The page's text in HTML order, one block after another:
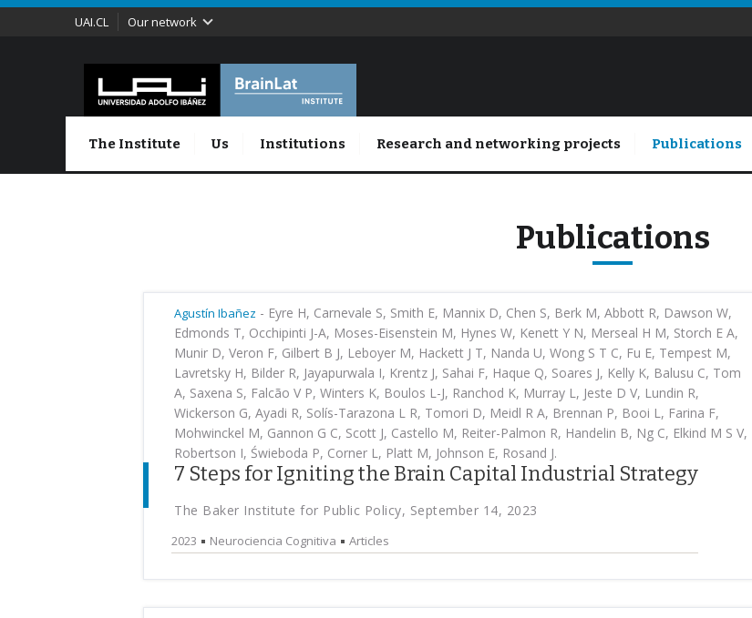
UAI.CL Our network
The Institute Us Institutions Research and networking projects Publications
Publications
Agustín Ibañez - Eyre H, Carnevale S, Smith E, Mannix D, Chen S, Berk M, Abbott R, Dawson W,
Edmonds T, Occhipinti J-A, Moses-Eisenstein M, Hynes W, Kenett Y N, Merseal H M, Storch E A,
Munir D, Veron F, Gilbert B J, Leboyer M, Hackett J T, Nanda U, Wong S T C, Fu E, Tempest M,
Lavretsky H, Bilder R, Jayapurwala I, Krentz J, Sahai F, Haque Q, Soares J, Kelly K, Balusu C, Tom
A, Saxena S, Falcão V P, Winters K, Boulos L-J, Ranchod K, Murray L, Jeste D V, Lundin R,
Wickerson G, Ayadi R, Solís-Tarazona L R, Tomori D, Meidl R A, Brennan P, Booi L, Farina F,
Mohwinckel M, Gannon G C, Scott J, Castello M, Reiter-Palmon R, Handelin B, Ng C, Elkind M S V,
Robertson I, Świeboda P, Corner L, Platt M, Johnson E, Rosand J.
7 Steps for Igniting the Brain Capital Industrial Strategy
The Baker Institute for Public Policy, September 14, 2023
2023 Neurociencia Cognitiva Articles